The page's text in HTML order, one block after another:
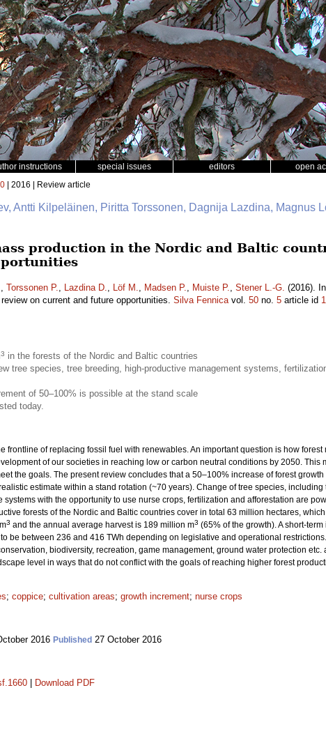
instructions special issues editors open
| 2016 | Review article
Antti Kilpeläinen, Piritta Torssonen, Dagnija Lazdina, Magnus
production in the Nordic and Baltic
, Torssonen P., Lazdina D., Löf M., Madsen P., Muiste P., Stener L.-G. (2016).
on current and future opportunities. Silva Fennicavol. 50 no. 5 article id
3 in the forests of the Nordic and Baltic countries
tree species, tree breeding, high-productive management systems,
of 50–100% is possible at the stand scale
today.
frontline of replacing fossil fuel with renewables. An important question is how
of our societies in reaching low or carbon neutral conditions by 2050. This
the goals. The present review concludes that a 50–100% increase of forest growth
estimate within a stand rotation (~70 years). Change of tree species,
with the opportunity to use nurse crops, fertilization and afforestation are
forests of the Nordic and Baltic countries cover in total 63 million hectares,
3 and the annual average harvest is 189 million m3 (65% of the growth). A short-
be between 236 and 416 TWh depending on legislative and operational
biodiversity, recreation, game management, ground water protection
level in ways that do not conflict with the goals of reaching higher forest
; coppice; cultivation areas; growth increment; nurse crops
2016 Published 27 October 2016
Download PDF